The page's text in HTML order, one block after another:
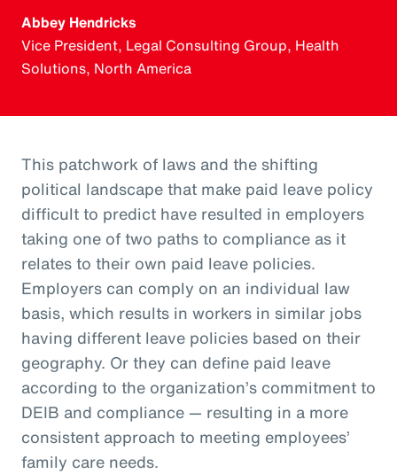
Abbey Hendricks
Vice President, Legal Consulting Group, Health
Solutions, North America
This patchwork of laws and the shifting
political landscape that make paid leave policy
difficult to predict have resulted in employers
taking one of two paths to compliance as it
relates to their own paid leave policies.
Employers can comply on an individual law
basis, which results in workers in similar jobs
having different leave policies based on their
geography. Or they can define paid leave
according to the organization’s commitment to
DEIB and compliance — resulting in a more
consistent approach to meeting employees’
family care needs.